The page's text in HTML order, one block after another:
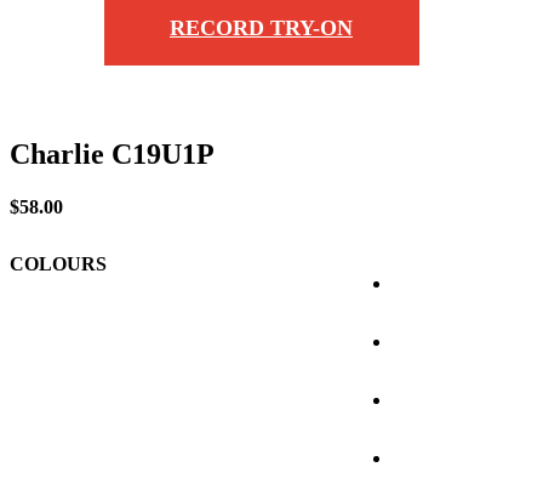
RECORD TRY-ON
Charlie C19U1P
$58.00
COLOURS